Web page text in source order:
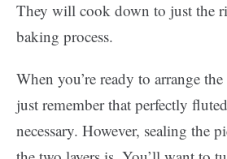
They will cook down to just the
baking process.
When you’re ready to arrange
just remember that perfectly
necessary. However, sealing the